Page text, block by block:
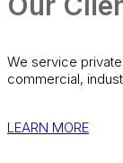
We service
commercial,
LEARN MORE